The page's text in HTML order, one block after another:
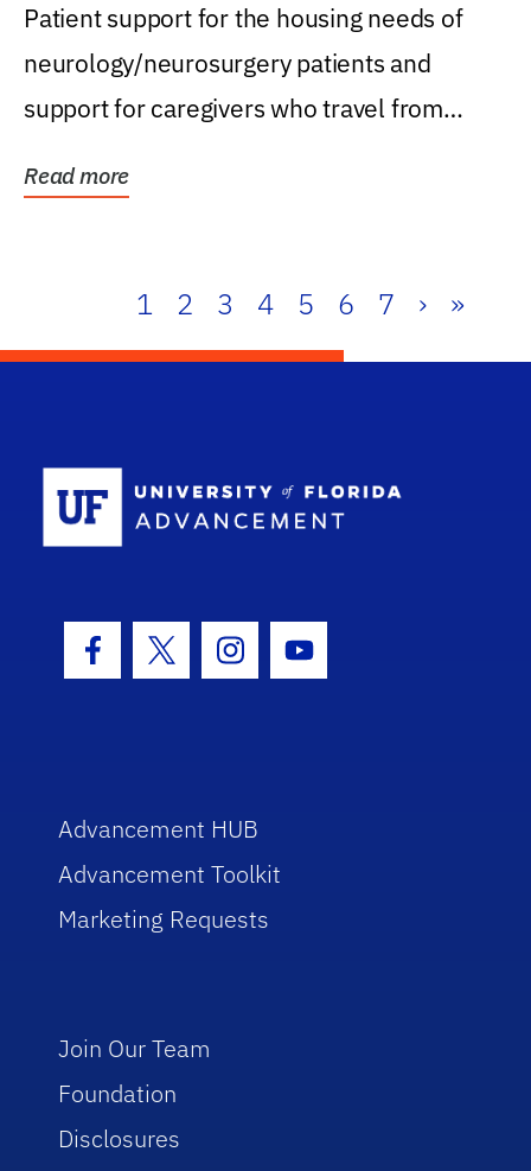
Patient support for the housing needs of
neurology/neurosurgery patients and
support for caregivers who travel from
Read more
1 2 3 4 5 6 7 › »
Facebook Icon
Twitter IconInstagram Icon
Youtube Icon
Advancement HUB
Advancement Toolkit
Marketing Requests
Join Our Team
Foundation
Disclosures